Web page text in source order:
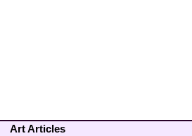
Art Articles